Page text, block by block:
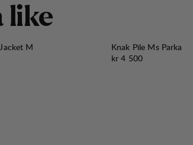
like
M
Knak Pile Ms Parka
Pris:
kr 4 500